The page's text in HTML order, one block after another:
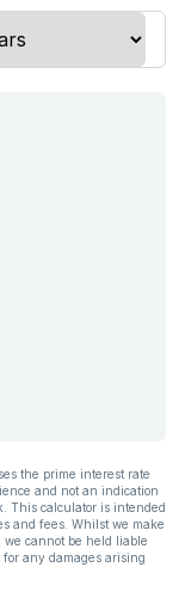
the prime interest rate
and not an indication
This calculator is intended
and fees. Whilst we make
cannot be held liable
any damages arising